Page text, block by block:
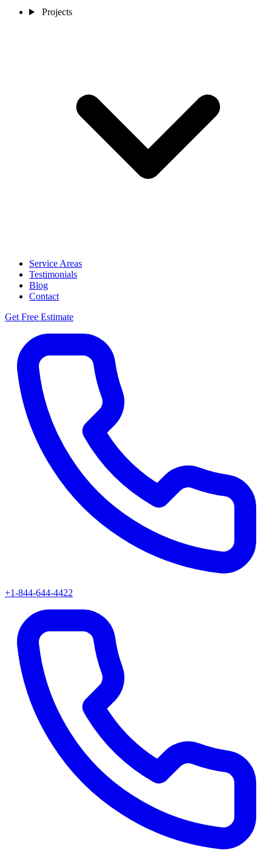
Projects
Service Areas
Testimonials
Blog
Contact
Get Free Estimate
+1-844-644-4422